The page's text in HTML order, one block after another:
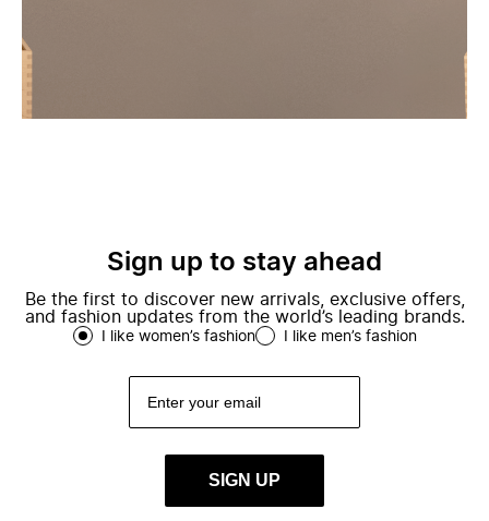
Sign up to stay ahead
Be the first to discover new arrivals, exclusive offers,
and fashion updates from the world’s leading brands.
I like women’s fashion I like men’s fashion
SIGN UP